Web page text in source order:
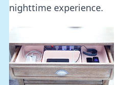
nighttime experience.